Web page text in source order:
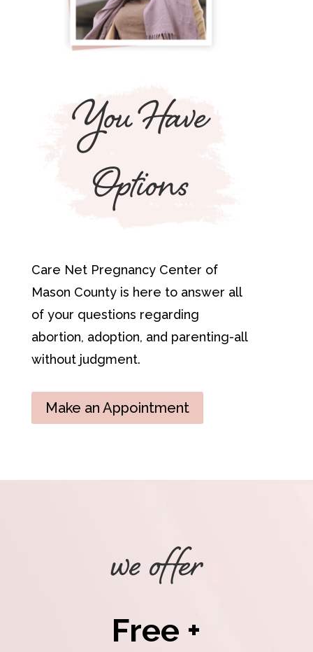
You Have
Options
Care Net Pregnancy Center of
Mason County is here to answer all
of your questions regarding
abortion, adoption, and parenting-all
without judgment.
Make an Appointment
we offer
Free +